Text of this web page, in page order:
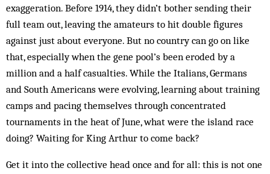
exaggeration. Before 1914, they didn’t bother sending their
full team out, leaving the ama­teurs to hit double figures
against just about everyone. But no country can go on like
that, especially when the gene pool’s been eroded by a
million and a half casualties. While the Italians, Germans
and South Americans were evolving, learning about training
camps and pacing themselves through concentrated
tournaments in the heat of June, what were the island race
doing? Waiting for King Ar­thur to come back?
Get it into the collective head once and for all: this is not one